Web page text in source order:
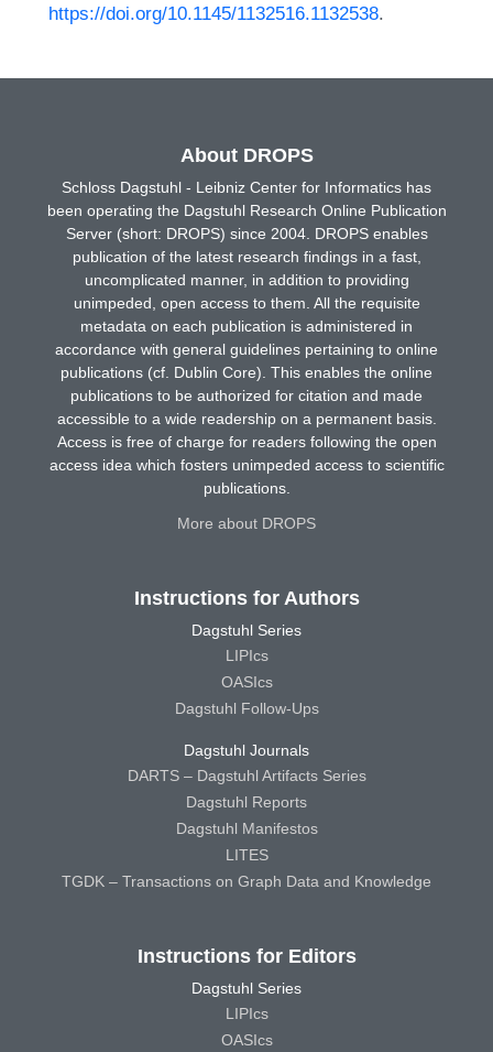
https://doi.org/10.1145/1132516.1132538.
About DROPS
Schloss Dagstuhl - Leibniz Center for Informatics has
been operating the Dagstuhl Research Online Publication
Server (short: DROPS) since 2004. DROPS enables
publication of the latest research findings in a fast,
uncomplicated manner, in addition to providing
unimpeded, open access to them. All the requisite
metadata on each publication is administered in
accordance with general guidelines pertaining to online
publications (cf. Dublin Core). This enables the online
publications to be authorized for citation and made
accessible to a wide readership on a permanent basis.
Access is free of charge for readers following the open
access idea which fosters unimpeded access to scientific
publications.
More about DROPS
Instructions for Authors
Dagstuhl Series
LIPIcs
OASIcs
Dagstuhl Follow-Ups
Dagstuhl Journals
DARTS – Dagstuhl Artifacts Series
Dagstuhl Reports
Dagstuhl Manifestos
LITES
TGDK – Transactions on Graph Data and Knowledge
Instructions for Editors
Dagstuhl Series
LIPIcs
OASIcs